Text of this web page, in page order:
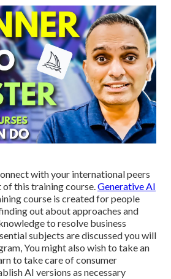
with your international peers
this training course.Generative AI
course is created for people
out about approaches and
to resolve business
subjects are discussed you will
You might also wish to take an
to take care of consumer
AI versions as necessary